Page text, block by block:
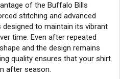
of the Buffalo Bills
stitching and advanced
to maintain its vibrant
time. Even after repeated
and the design remains
quality ensures that your shirt
after season.